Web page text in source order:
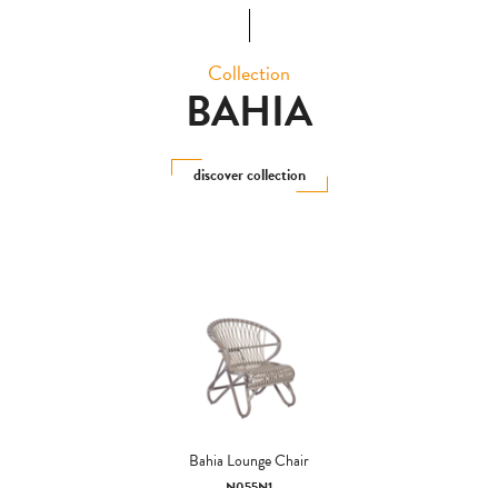
Collection
BAHIA
discover collection
Bahia Lounge Chair